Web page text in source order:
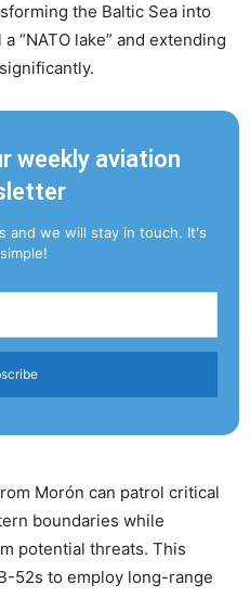
the Baltic Sea into
“NATO lake” and extending
weekly aviation
and we will stay in touch. It's
Morón can patrol critical
boundaries while
potential threats. This
52s to employ long-range